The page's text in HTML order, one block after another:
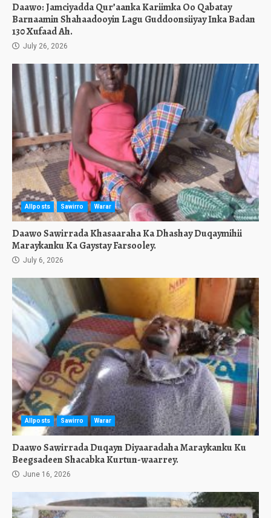
Daawo: Jamciyadda Qur’aanka Kariimka Oo Qabatay
Barnaamin Shahaadooyin Lagu Guddoonsiiyay Inka Badan
130 Xufaad Ah.
July 26, 2026
Allposts Sawirro Warar
Daawo Sawirrada Khasaaraha Ka Dhashay Duqaymihii
Maraykanku Ka Gaystay Farsooley.
July 6, 2026
Allposts Sawirro Warar
Daawo Sawirrada Duqayn Diyaaradaha Maraykanku Ku
Beegsadeen Shacabka Kurtun-waarrey.
June 16, 2026